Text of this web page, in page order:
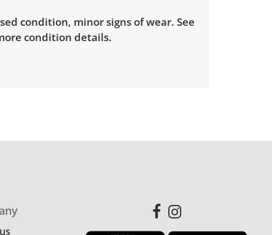
condition, minor signs of wear. See
condition details.